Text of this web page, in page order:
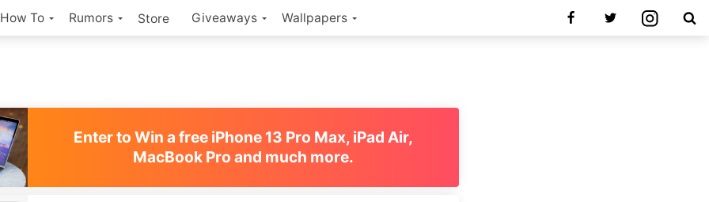
How To Rumors Store Giveaways Wallpapers
Enter to Win a free iPhone 13 Pro Max, iPad Air,
MacBook Pro and much more.